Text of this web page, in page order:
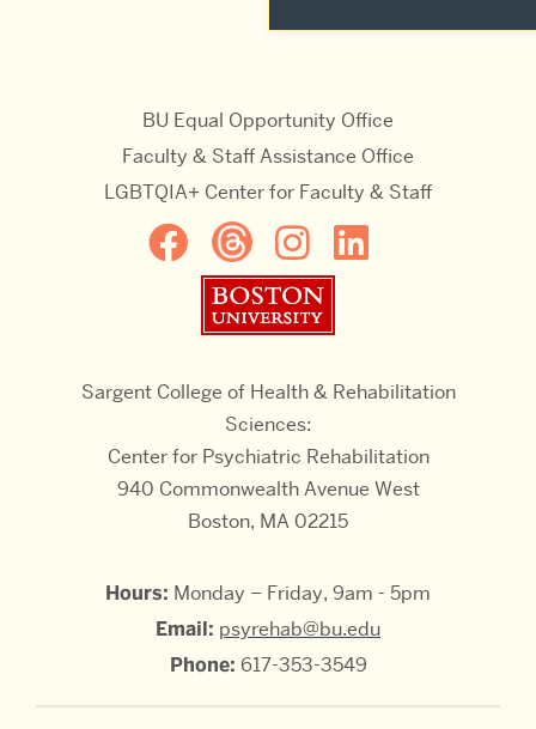
Sargent College of Health & Rehabilitation
Sciences:
Center for Psychiatric Rehabilitation
940 Commonwealth Avenue West
Boston, MA 02215
Hours: Monday – Friday, 9am - 5pm
Email: psyrehab@bu.edu
Phone: 617-353-3549
BU Equal Opportunity Office
Faculty & Staff Assistance Office
LGBTQIA+ Center for Faculty & Staff